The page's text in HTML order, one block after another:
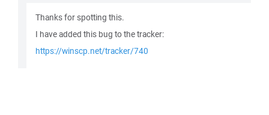
Thanks for spotting this.
I have added this bug to the tracker:
https://winscp.net/tracker/740